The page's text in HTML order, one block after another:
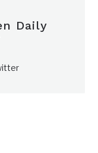
Daily